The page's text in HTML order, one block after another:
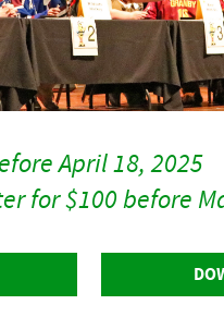
April 18, 2025
for $100 before